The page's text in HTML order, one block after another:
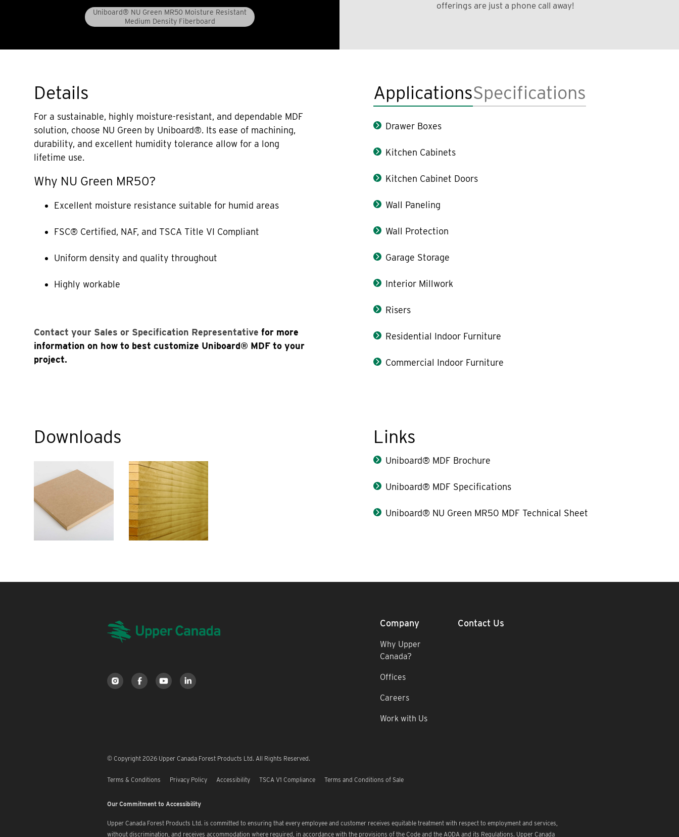
Uniboard® NU Green MR50 Moisture Resistant
Medium Density Fiberboard
offerings are just a phone call away!
Details
For a sustainable, highly moisture-resistant, and dependable MDF
solution, choose NU Green by Uniboard®. Its ease of machining,
durability, and excellent humidity tolerance allow for a long
lifetime use.
Why NU Green MR50?
Excellent moisture resistance suitable for humid areas
FSC® Certified, NAF, and TSCA Title VI Compliant
Uniform density and quality throughout
Highly workable
Contact your Sales or Specification Representative for more
information on how to best customize Uniboard® MDF to your
project.
ApplicationsSpecifications
Drawer Boxes
Kitchen Cabinets
Kitchen Cabinet Doors
Wall Paneling
Wall Protection
Garage Storage
Interior Millwork
Risers
Residential Indoor Furniture
Commercial Indoor Furniture
Downloads Links
Uniboard® MDF Brochure
Uniboard® MDF Specifications
Uniboard® NU Green MR50 MDF Technical Sheet
Company
Why Upper
Canada?
Offices
Careers
Work with Us
Contact Us
© Copyright 2026 Upper Canada Forest Products Ltd. All Rights Reserved.
Terms & Conditions Privacy Policy Accessibility TSCA V1 Compliance Terms and Conditions of Sale
Our Commitment to Accessibility
Upper Canada Forest Products Ltd. is committed to ensuring that every employee and customer receives equitable treatment with respect to employment and services,
without discrimination, and receives accommodation where required, in accordance with the provisions of the Code and the AODA and its Regulations. Upper Canada